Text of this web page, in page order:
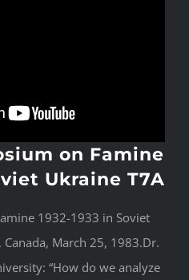
on Famine
Ukraine T7A
1932-1933 in Soviet
March 25, 1983.Dr.
“How do we analyze